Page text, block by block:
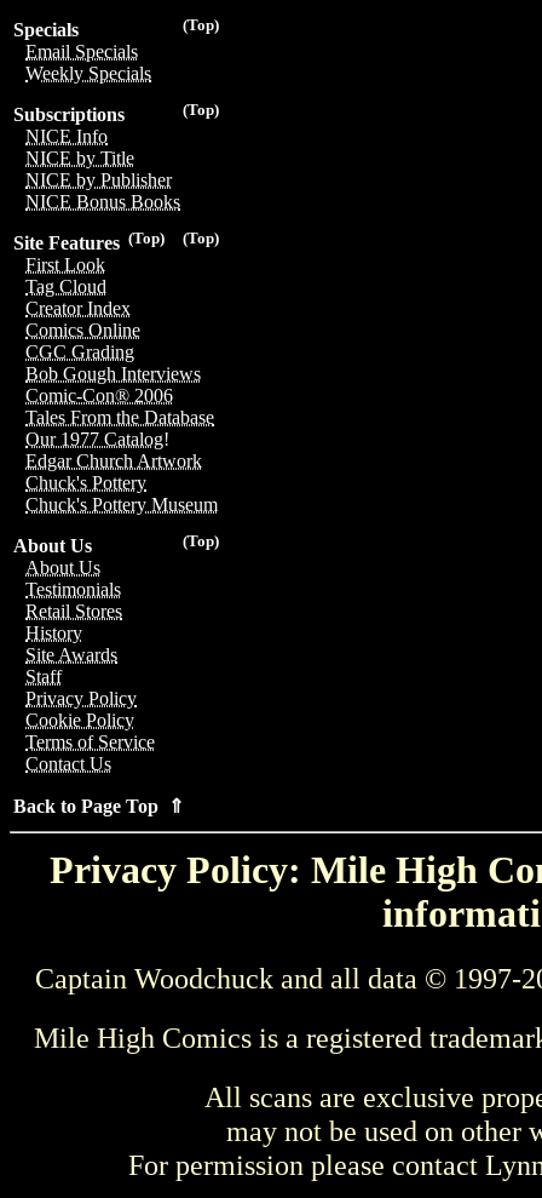
(Top)
Specials
Email Specials
Weekly Specials
(Top)
Subscriptions
NICE Info
NICE by Title
NICE by Publisher
NICE Bonus Books
(Top)
(Top)
Site Features
First Look
Tag Cloud
Creator Index
Comics Online
CGC Grading
Bob Gough Interviews
Comic-Con® 2006
Tales From the Database
Our 1977 Catalog!
Edgar Church Artwork
Chuck's Pottery
Chuck's Pottery Museum
(Top)
About Us
About Us
Testimonials
Retail Stores
History
Site Awards
Staff
Privacy Policy
Cookie Policy
Terms of Service
Contact Us
Back to Page Top ⇑
Privacy Policy: Mile High
Captain Woodchuck and all data © 1997-
Mile High Comics is a registered
All scans are exclusive
may not be used on other
For permission please contact